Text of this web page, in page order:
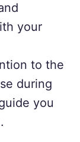
your
to the
during
you